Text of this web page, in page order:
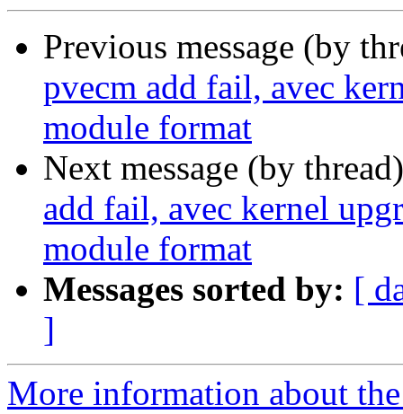
Previous message (by
pvecm add fail, avec
module format
Next message (by
add fail, avec kernel
module format
Messages sorted by: [
]
More information about